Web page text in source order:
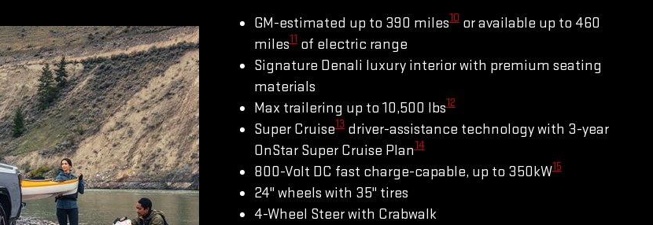
GM-estimated up to 390 miles10or available up to 460
miles11of electric range
Signature Denali luxury interior with premium seating
materials
Max trailering up to 10,500 lbs12
Super Cruise13driver-assistance technology with 3-year
OnStar Super Cruise Plan14
800-Volt DC fast charge-capable, up to 350kW15
24" wheels with 35" tires
4-Wheel Steer with Crabwalk